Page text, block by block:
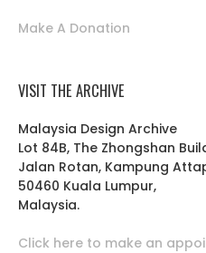
Make A Donation
VISIT THE ARCHIVE
Malaysia Design Archive
Lot 84B, The Zhongshan
Jalan Rotan, Kampung
50460 Kuala Lumpur,
Malaysia.
Click here to make an